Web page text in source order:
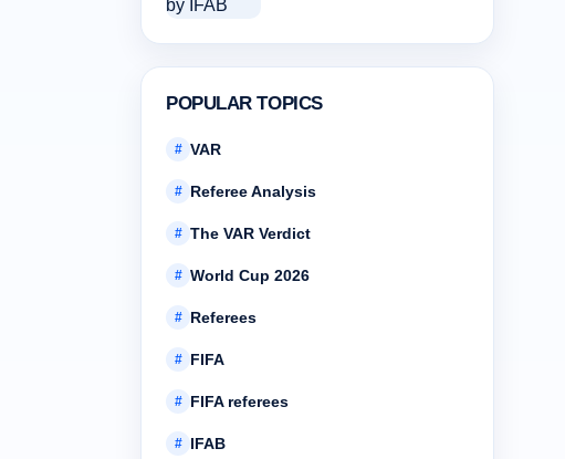
POPULAR TOPICS
# VAR
# Referee Analysis
# The VAR Verdict
# World Cup 2026
# Referees
# FIFA
# FIFA referees
# IFAB